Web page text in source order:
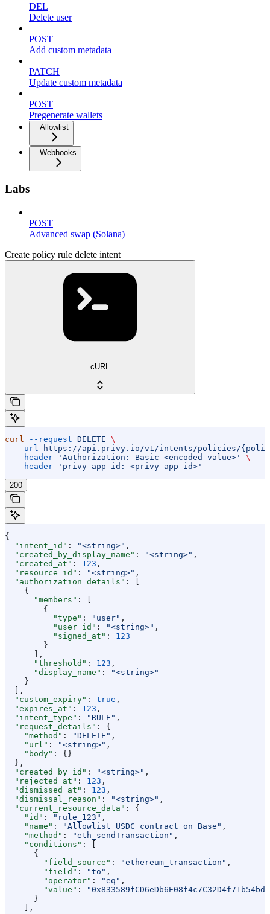
DEL
Delete user
POST
Add custom metadata
PATCH
Update custom metadata
POST
Pregenerate wallets
Allowlist
Webhooks
Labs
POST
Advanced swap (Solana)
Create policy rule delete intent
cURL
curl --request DELETE \
  --url
https://api.privy.io/v1/intents/policies/
  --header
'Authorization: Basic <encoded-value>'
\
  --header
'privy-app-id: <privy-app-id>'
200
{
  "intent_id"
: "<string>" ,
  "created_by_display_name"
: "<string>" ,
  "created_at"
: 123 ,
  "resource_id"
: "<string>" ,
  "authorization_details"
: [
    {
      "members"
: [
        {
          "type"
: "user" ,
          "user_id"
: "<string>" ,
          "signed_at"
: 123
        }
      ],
      "threshold"
: 123 ,
      "display_name"
:
"<string>"
    }
  ],
  "custom_expiry"
: true ,
  "expires_at"
: 123 ,
  "intent_type"
: "RULE" ,
  "request_details"
: {
    "method"
: "DELETE" ,
    "url"
: "<string>" ,
    "body"
: {}
  },
  "created_by_id"
: "<string>" ,
  "rejected_at"
: 123 ,
  "dismissed_at"
: 123 ,
  "dismissal_reason"
: "<string>" ,
  "current_resource_data"
: {
    "id"
: "rule_123" ,
    "name"
: "Allowlist USDC contract on Base" ,
    "method"
: "eth_sendTransaction" ,
    "conditions"
: [
      {
        "field_source"
: "ethereum_transaction" ,
        "field"
: "to" ,
        "operator"
: "eq" ,
        "value"
:
      }
    ],